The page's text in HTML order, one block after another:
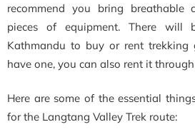
recommend you bring breathable
pieces of equipment. There will
Kathmandu to buy or rent trekking
have one, you can also rent it
Here are some of the essential
for the Langtang Valley Trek route: